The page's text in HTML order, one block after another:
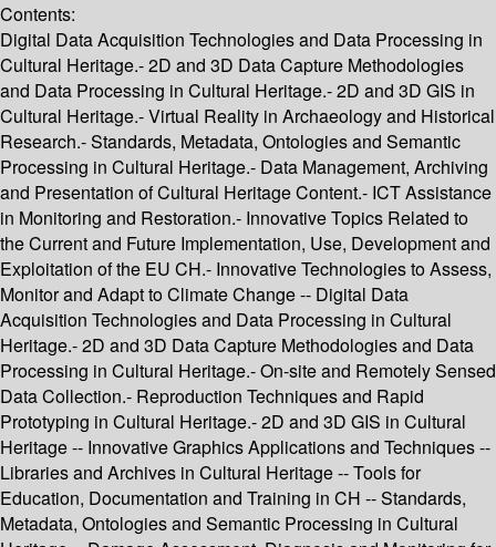
Contents:
Digital Data Acquisition Technologies and Data Processing in
Cultural Heritage.- 2D and 3D Data Capture Methodologies
and Data Processing in Cultural Heritage.- 2D and 3D GIS in
Cultural Heritage.- Virtual Reality in Archaeology and Historical
Research.- Standards, Metadata, Ontologies and Semantic
Processing in Cultural Heritage.- Data Management, Archiving
and Presentation of Cultural Heritage Content.- ICT Assistance
in Monitoring and Restoration.- Innovative Topics Related to
the Current and Future Implementation, Use, Development and
Exploitation of the EU CH.- Innovative Technologies to Assess,
Monitor and Adapt to Climate Change -- Digital Data
Acquisition Technologies and Data Processing in Cultural
Heritage.- 2D and 3D Data Capture Methodologies and Data
Processing in Cultural Heritage.- On-site and Remotely Sensed
Data Collection.- Reproduction Techniques and Rapid
Prototyping in Cultural Heritage.- 2D and 3D GIS in Cultural
Heritage -- Innovative Graphics Applications and Techniques --
Libraries and Archives in Cultural Heritage -- Tools for
Education, Documentation and Training in CH -- Standards,
Metadata, Ontologies and Semantic Processing in Cultural